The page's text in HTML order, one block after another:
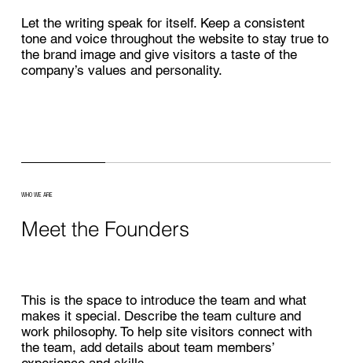
Let the writing speak for itself. Keep a consistent
tone and voice throughout the website to stay true to
the brand image and give visitors a taste of the
company’s values and personality.
WHO WE ARE
Meet the Founders
This is the space to introduce the team and what
makes it special. Describe the team culture and
work philosophy. To help site visitors connect with
the team, add details about team members’